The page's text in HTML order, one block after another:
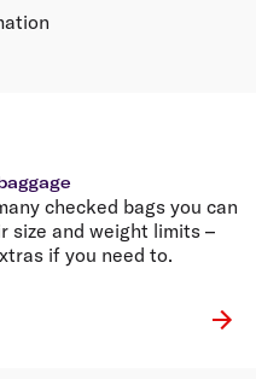
checked bags you can
size and weight limits –
if you need to.